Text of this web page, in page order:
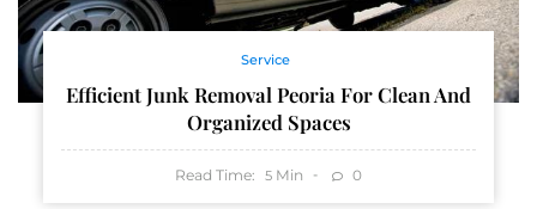
Service
Efficient Junk Removal Peoria For Clean And
Organized Spaces
Read Time: 5 Min 0